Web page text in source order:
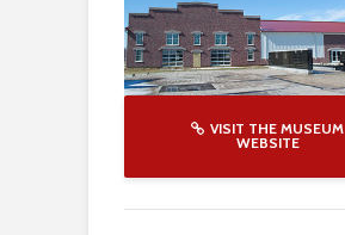
VISIT THE MUSEUM
WEBSITE